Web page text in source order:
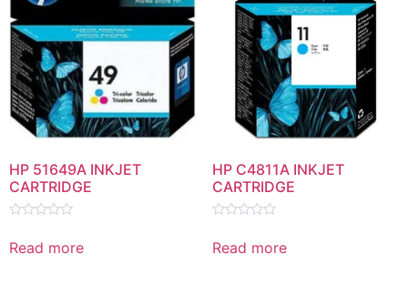
HP 51649A INKJET
CARTRIDGE
out
Read more
HP C4811A INKJET
CARTRIDGE
out
Read more